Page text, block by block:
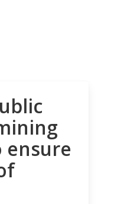
ensure